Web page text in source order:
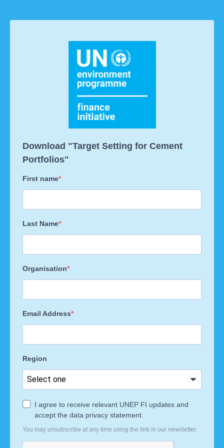
Download "Target Setting for Cement
Portfolios"
First name
Last Name
Organisation
Email Address
Region
I agree to receive relevant UNEP FI updates and
accept the data privacy statement.
You may unsubscribe at any time using the link in our newsletter.